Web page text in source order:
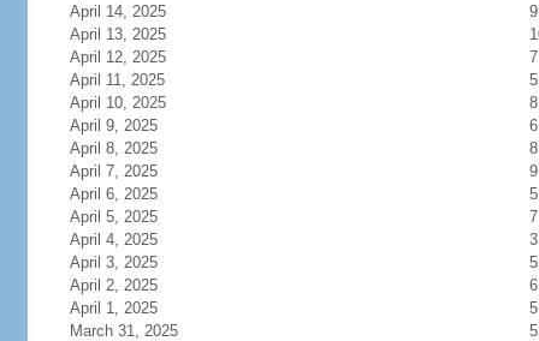
April 14, 2025
9
April 13, 2025
April 12, 2025
7
April 11, 2025
5
April 10, 2025
8
April 9, 2025
6
April 8, 2025
8
April 7, 2025
9
April 6, 2025
5
April 5, 2025
7
April 4, 2025
3
April 3, 2025
5
April 2, 2025
6
April 1, 2025
5
March 31, 2025
5